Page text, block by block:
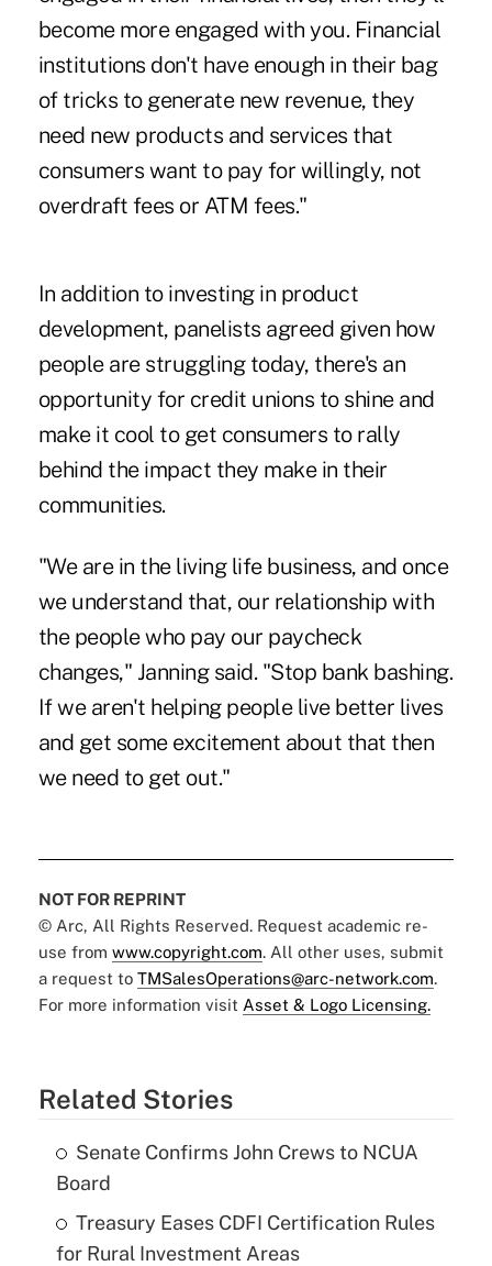
become more engaged with you. Financial
institutions don't have enough in their bag
of tricks to generate new revenue, they
need new products and services that
consumers want to pay for willingly, not
overdraft fees or ATM fees."
In addition to investing in product
development, panelists agreed given how
people are struggling today, there's an
opportunity for credit unions to shine and
make it cool to get consumers to rally
behind the impact they make in their
communities.
"We are in the living life business, and once
we understand that, our relationship with
the people who pay our paycheck
changes," Janning said. "Stop bank bashing.
If we aren't helping people live better lives
and get some excitement about that then
we need to get out."
NOT FOR REPRINT
© Arc, All Rights Reserved. Request academic re-
use from www.copyright.com. All other uses, submit
a request to TMSalesOperations@arc-network.com.
For more information visit Asset & Logo Licensing.
Related Stories
Senate Confirms John Crews to NCUA
Board
Treasury Eases CDFI Certification Rules
for Rural Investment Areas